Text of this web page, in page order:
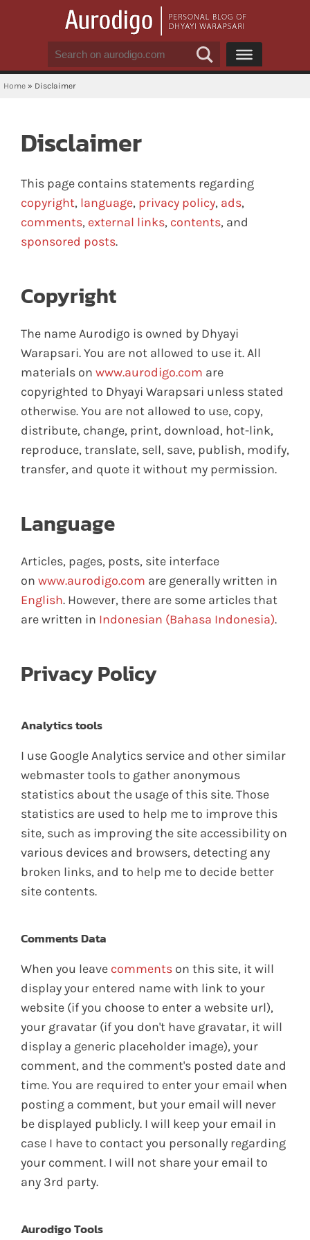
Home » Disclaimer
Disclaimer
This page contains statements regarding
copyright, language, privacy policy, ads,
comments, external links, contents, and
sponsored posts.
Copyright
The name Aurodigo is owned by Dhyayi
Warapsari. You are not allowed to use it. All
materials on www.aurodigo.com are
copyrighted to Dhyayi Warapsari unless stated
otherwise. You are not allowed to use, copy,
distribute, change, print, download, hot-link,
reproduce, translate, sell, save, publish, modify,
transfer, and quote it without my permission.
Language
Articles, pages, posts, site interface
on www.aurodigo.com are generally written in
English. However, there are some articles that
are written in Indonesian (Bahasa Indonesia).
Privacy Policy
Analytics tools
I use Google Analytics service and other similar
webmaster tools to gather anonymous
statistics about the usage of this site. Those
statistics are used to help me to improve this
site, such as improving the site accessibility on
various devices and browsers, detecting any
broken links, and to help me to decide better
site contents.
Comments Data
When you leave comments on this site, it will
display your entered name with link to your
website (if you choose to enter a website url),
your gravatar (if you don't have gravatar, it will
display a generic placeholder image), your
comment, and the comment's posted date and
time. You are required to enter your email when
posting a comment, but your email will never
be displayed publicly. I will keep your email in
case I have to contact you personally regarding
your comment. I will not share your email to
any 3rd party.
Aurodigo Tools